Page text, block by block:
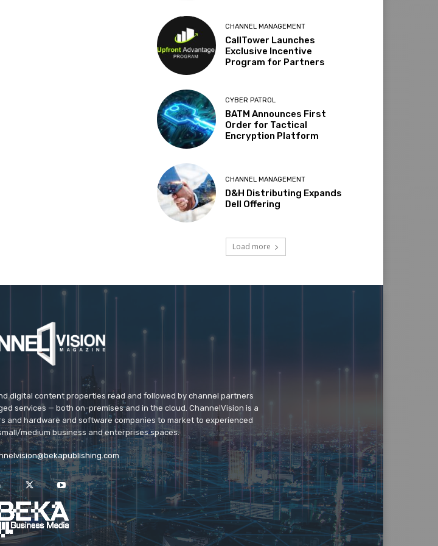
CHANNEL MANAGEMENT
CallTower Launches
Exclusive Incentive
Program for Partners
CYBER PATROL
BATM Announces First
Order for Tactical
Encryption Platform
CHANNEL MANAGEMENT
D&H Distributing Expands
Dell Offering
Load more
digital content properties read and followed by channel partners
services — both on-premises and in the cloud. ChannelVision is a
and hardware and software companies to market to experienced
medium business and enterprises spaces.